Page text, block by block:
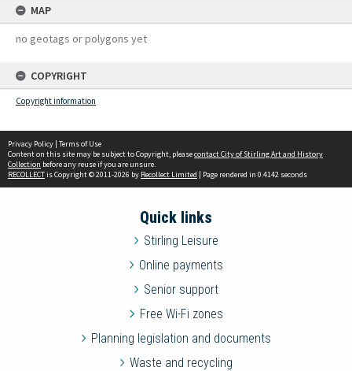
MAP
no geotags or polygons yet
COPYRIGHT
Copyright information
Privacy Policy | Terms of Use
Content on this site may be subject to Copyright, pleasecontact City of Stirling Art and History
Collection before any reuse if you are unsure.
RECOLLECTis Copyright © 2011-2026 by Recollect Limited | Page rendered in 0.4142 seconds
Quick links
Stirling Leisure
Online payments
Senior support
Free Wi-Fi zones
Planning legislation and documents
Waste and recycling